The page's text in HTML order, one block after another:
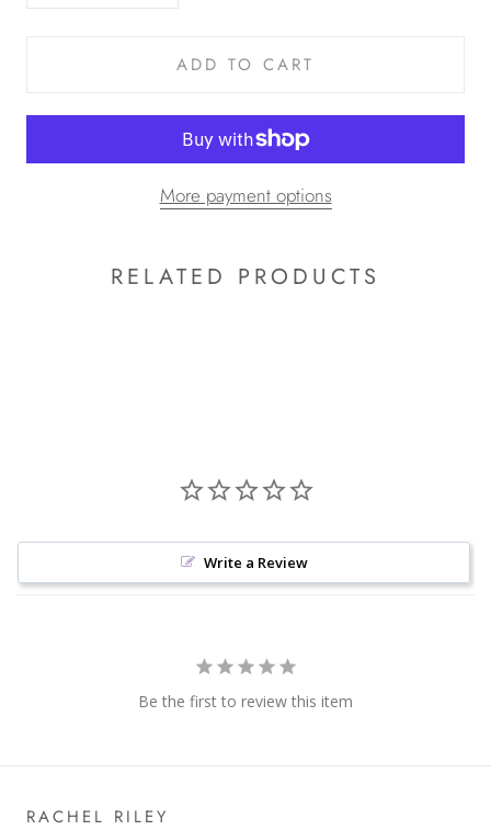
ADD TO CART
More payment options
RELATED PRODUCTS
Write a Review
Be the first to review this item
RACHEL RILEY